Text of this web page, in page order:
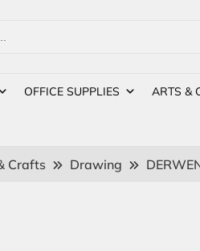
OFFICE SUPPLIES ARTS &
Crafts Drawing